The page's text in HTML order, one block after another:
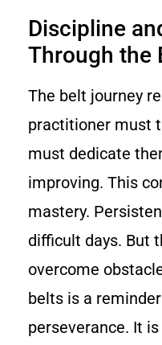
Discipline
Through the
The belt journey
practitioner must
must dedicate
improving. This
mastery.
difficult days. But
overcome
belts is a
perseverance. It